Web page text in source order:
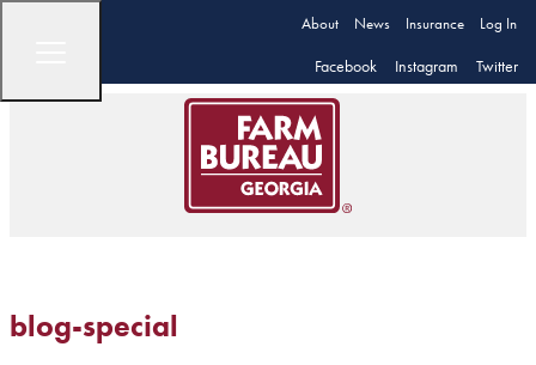
About News Insurance Log In
Facebook Instagram Twitter
blog-special